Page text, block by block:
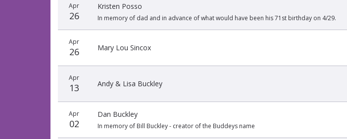
Apr
26
Kristen Posso
In memory of dad and in advance of what would have been his 71st birthday on 4/29.
Apr
26 Mary Lou Sincox
Apr
13 Andy & Lisa Buckley
Apr
02
Dan Buckley
In memory of Bill Buckley - creator of the Buddeys name